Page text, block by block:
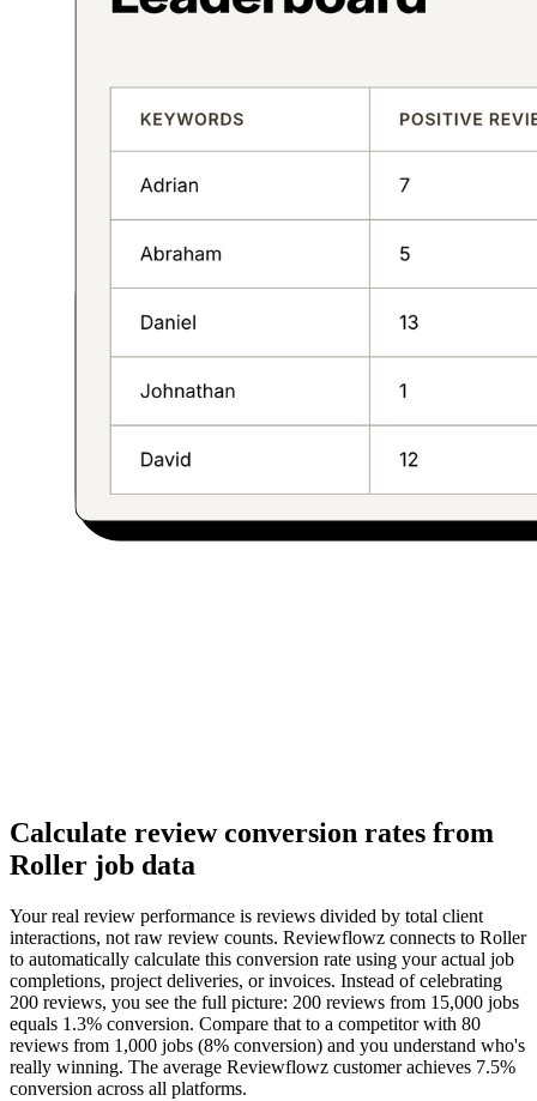
Calculate review conversion rates from
Roller job data
Your real review performance is reviews divided by total client
interactions, not raw review counts. Reviewflowz connects to Roller
to automatically calculate this conversion rate using your actual job
completions, project deliveries, or invoices. Instead of celebrating
200 reviews, you see the full picture: 200 reviews from 15,000 jobs
equals 1.3% conversion. Compare that to a competitor with 80
reviews from 1,000 jobs (8% conversion) and you understand who's
really winning. The average Reviewflowz customer achieves 7.5%
conversion across all platforms.